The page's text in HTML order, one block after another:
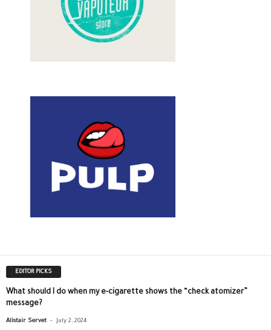
EDITOR PICKS
What should I do when my e-cigarette shows the “check atomizer”
message?
Alistair Servet - July 2, 2024